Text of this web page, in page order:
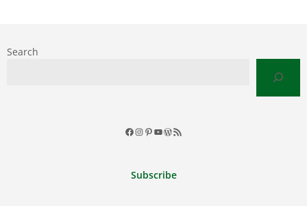
Search
Facebook
Instagram
Pinterest
YouTube
WordPress
RSS
Subscribe